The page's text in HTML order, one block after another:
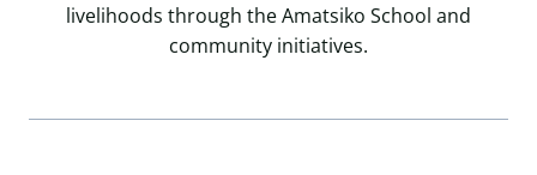
livelihoods through the Amatsiko School and
community initiatives.